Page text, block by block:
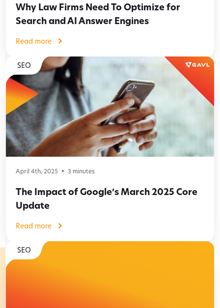
Why Law Firms Need To Optimize for
Search and AI Answer Engines
Read more
SEO
April 4th, 2025 3 minutes
The Impact of Google’s March 2025 Core
Update
Read more
SEO